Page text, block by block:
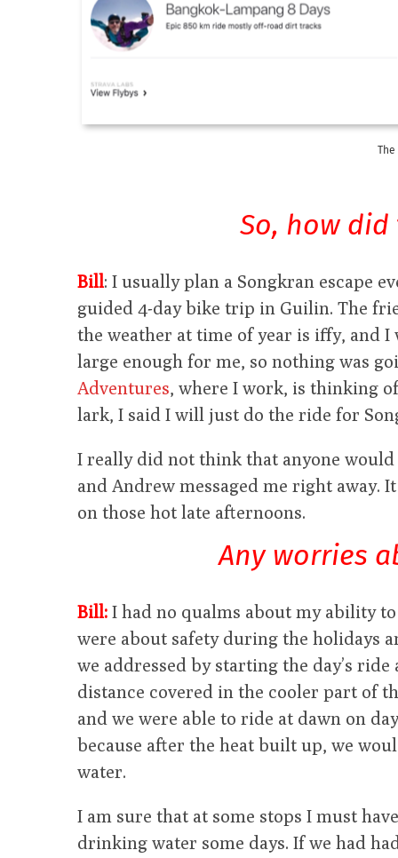
So, how
Bill: I usually plan a Songkran escape
guided 4-day bike trip in Guilin. The
the weather at time of year is iffy, and I
large enough for me, so nothing was
Adventures, where I work, is thinking
lark, I said I will just do the ride for
I really did not think that anyone
and Andrew messaged me right away.
on those hot late afternoons.
Any worries
Bill: I had no qualms about my ability
were about safety during the holidays
we addressed by starting the day’s
distance covered in the cooler part of
and we were able to ride at dawn on
because after the heat built up, we
water.
I am sure that at some stops I must
drinking water some days. If we had